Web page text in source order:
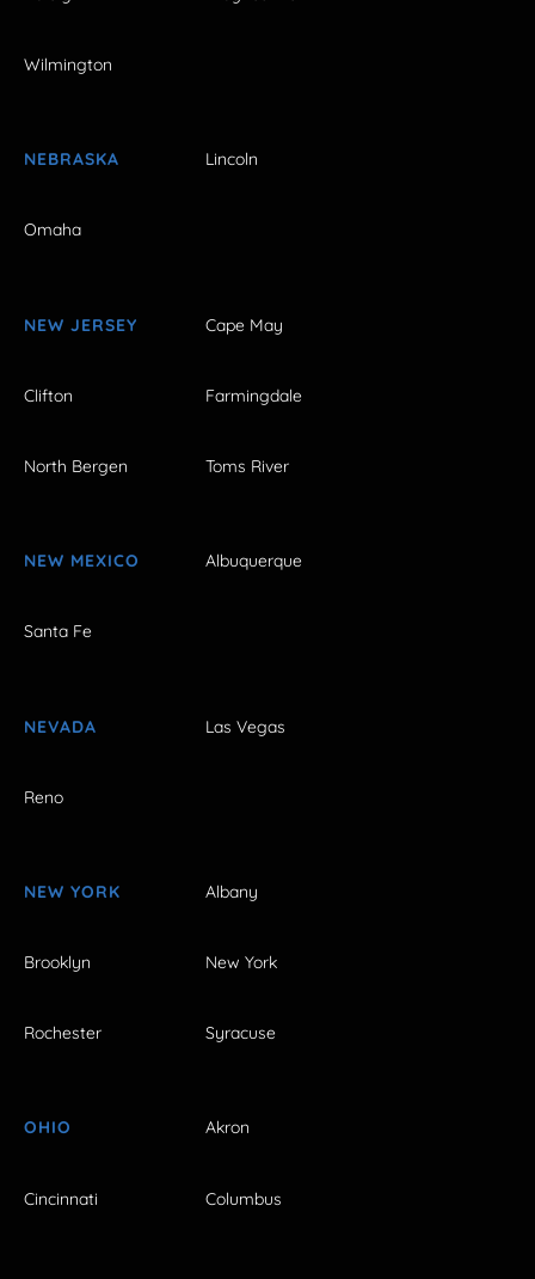
Wilmington
NEBRASKA Lincoln
Omaha
NEW JERSEY Cape May
Clifton Farmingdale
North Bergen Toms River
NEW MEXICO Albuquerque
Santa Fe
NEVADA Las Vegas
Reno
NEW YORK Albany
Brooklyn New York
Rochester Syracuse
OHIO Akron
Cincinnati Columbus